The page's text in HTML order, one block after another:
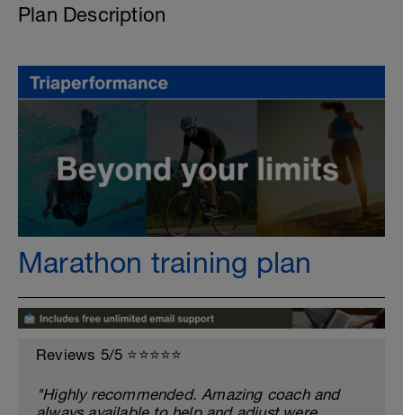
Plan Description
Marathon training plan
Reviews 5/5 ⭐️⭐️⭐️⭐️⭐️
"Highly recommended. Amazing coach and